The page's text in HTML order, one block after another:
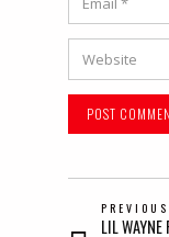
POSTPREVIOUS
Previous
LIL WAYNE